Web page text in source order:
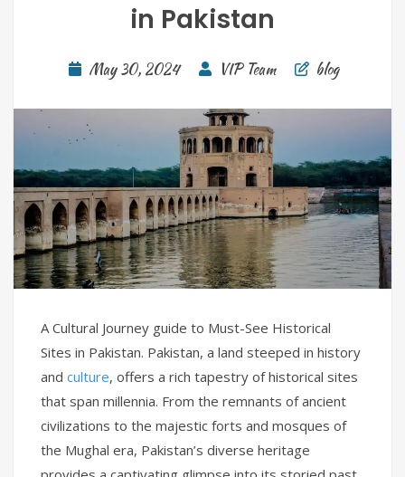
in Pakistan
May 30, 2024 VIP Team blog
A Cultural Journey guide to Must-See Historical
Sites in Pakistan. Pakistan, a land steeped in history
and culture, offers a rich tapestry of historical sites
that span millennia. From the remnants of ancient
civilizations to the majestic forts and mosques of
the Mughal era, Pakistan’s diverse heritage